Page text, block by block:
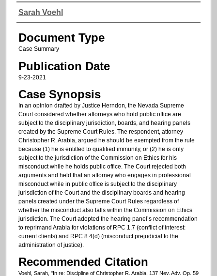
Authors
Sarah Voehl
Document Type
Case Summary
Publication Date
9-23-2021
Case Synopsis
In an opinion drafted by Justice Herndon, the Nevada Supreme
Court considered whether attorneys who hold public office are
subject to the disciplinary jurisdiction, boards, and hearing panels
created by the Supreme Court Rules. The respondent, attorney
Christopher R. Arabia, argued he should be exempted from the rule
because (1) he is entitled to qualified immunity, or (2) he is only
subject to the jurisdiction of the Commission on Ethics for his
misconduct while he holds public office. The Court rejected both
arguments and held that an attorney who engages in professional
misconduct while in public office is subject to the disciplinary
jurisdiction of the Court and the disciplinary boards and hearing
panels created under the Supreme Court Rules regardless of
whether the misconduct also falls within the Commission on Ethics’
jurisdiction. The Court adopted the hearing panel’s recommendation
to reprimand Arabia for violations of RPC 1.7 (conflict of interest:
current clients) and RPC 8.4(d) (misconduct prejudicial to the
administration of justice).
Recommended Citation
Voehl, Sarah, "In re: Discipline of Christopher R. Arabia, 137 Nev. Adv. Op. 59